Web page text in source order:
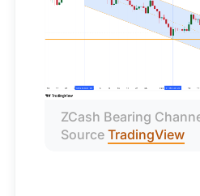
ZCash Bearing
Source TradingView